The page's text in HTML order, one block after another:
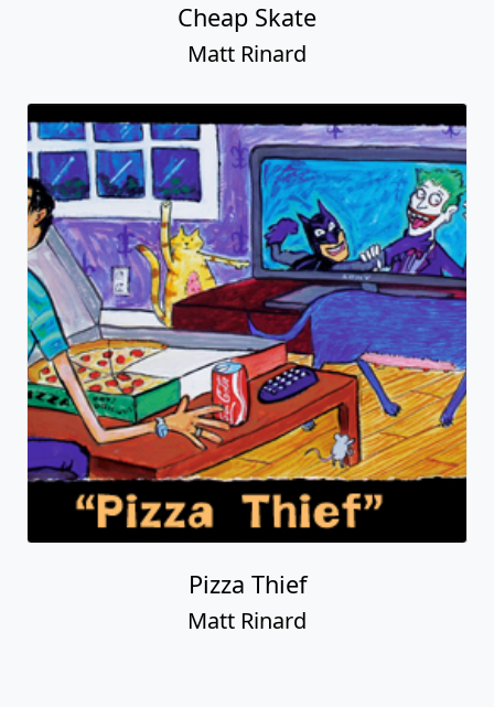
Cheap Skate
Matt Rinard
Pizza Thief
Matt Rinard